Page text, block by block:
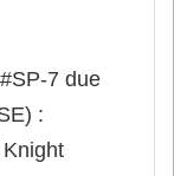
7 due
: